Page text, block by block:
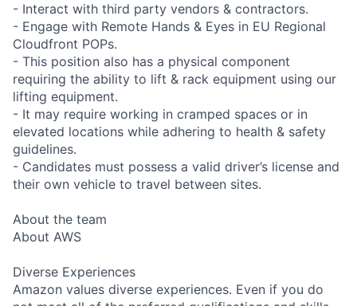
- Interact with third party vendors & contractors.
- Engage with Remote Hands & Eyes in EU Regional
Cloudfront POPs.
- This position also has a physical component
requiring the ability to lift & rack equipment using our
lifting equipment.
- It may require working in cramped spaces or in
elevated locations while adhering to health & safety
guidelines.
- Candidates must possess a valid driver’s license and
their own vehicle to travel between sites.
About the team
About AWS
Diverse Experiences
Amazon values diverse experiences. Even if you do